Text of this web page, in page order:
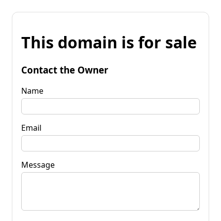
This domain is for sale
Contact the Owner
Name
Email
Message